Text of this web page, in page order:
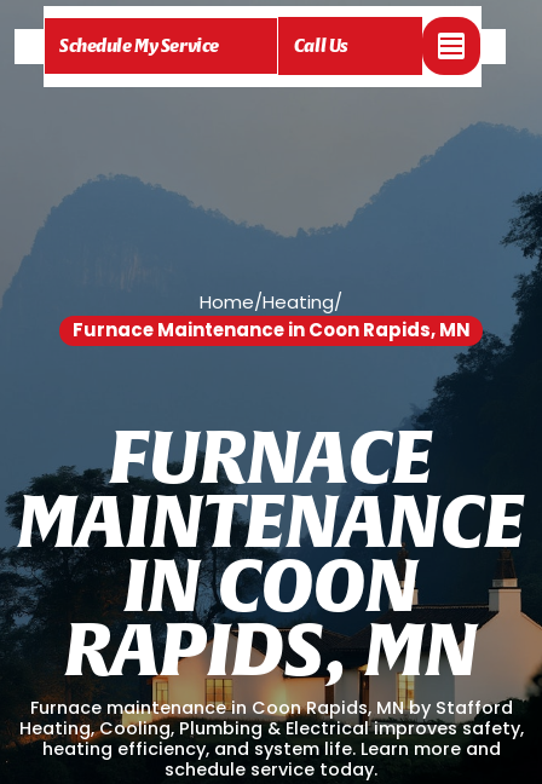
Schedule My Service Call Us
Home/Heating/
Furnace Maintenance in Coon Rapids, MN
FURNACE
MAINTENANCE
IN COON
RAPIDS, MN
Furnace maintenance in Coon Rapids, MN by Stafford
Heating, Cooling, Plumbing & Electrical improves safety,
heating efficiency, and system life. Learn more and
schedule service today.